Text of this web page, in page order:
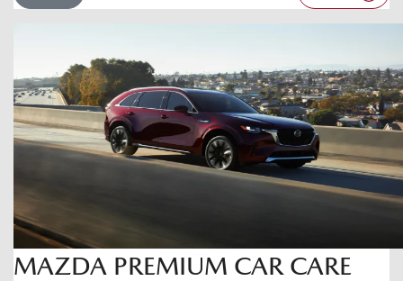
MAZDA PREMIUM CAR CARE